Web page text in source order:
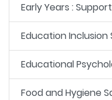
Early Years :
Education Inclusion
Educational
Food and Hygiene